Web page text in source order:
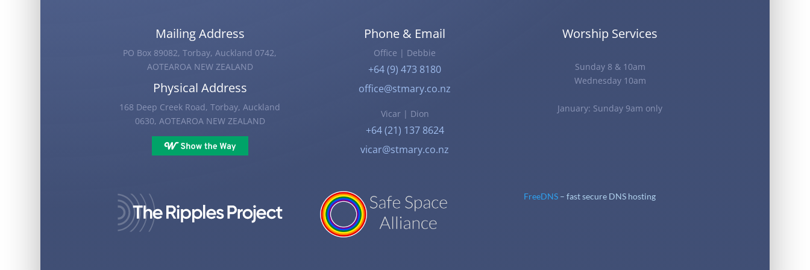
Mailing Address
PO Box 89082, Torbay, Auckland 0742,
AOTEAROA NEW ZEALAND
Physical Address
168 Deep Creek Road, Torbay, Auckland
0630, AOTEAROA NEW ZEALAND
Phone & Email
Office | Debbie
+64 (9) 473 8180
office@stmary.co.nz
Vicar | Dion
+64 (21) 137 8624
vicar@stmary.co.nz
Worship Services
Sunday 8 & 10am
Wednesday 10am
January: Sunday 9am only
FreeDNS– fast secure DNS hosting